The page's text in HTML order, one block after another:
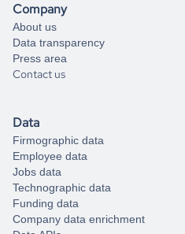
Company
About us
Data transparency
Press area
Contact us
Data
Firmographic data
Employee data
Jobs data
Technographic data
Funding data
Company data enrichment